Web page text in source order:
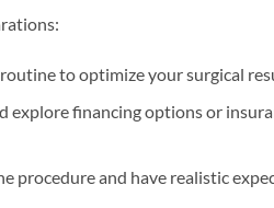
to optimize your surgical
explore financing options or
procedure and have realistic